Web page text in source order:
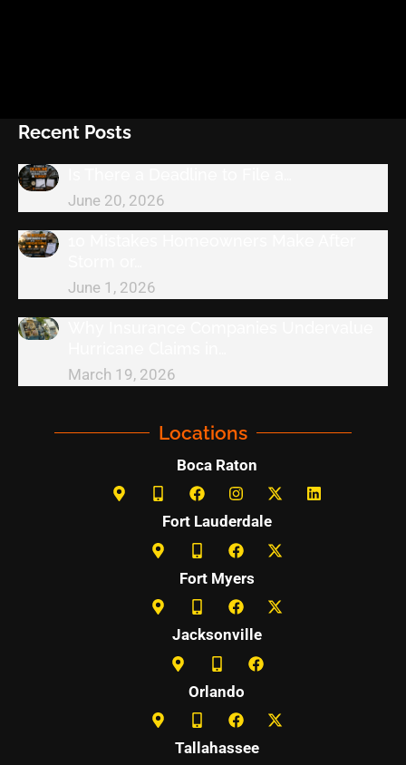
Recent Posts
June 20, 2026
June 1, 2026
March 19, 2026
Locations
Boca Raton
Fort Lauderdale
Fort Myers
Jacksonville
Orlando
Tallahassee